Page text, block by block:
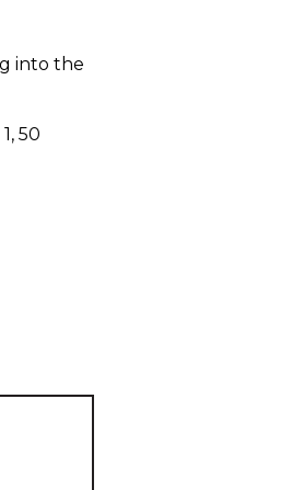
into the
50